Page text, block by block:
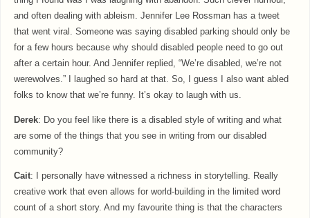
and often dealing with ableism. Jennifer Lee Rossman has a tweet
that went viral. Someone was saying disabled parking should only be
for a few hours because why should disabled people need to go out
after a certain hour. And Jennifer replied, “We’re disabled, we’re not
werewolves.” I laughed so hard at that. So, I guess I also want abled
folks to know that we’re funny. It’s okay to laugh with us.
Derek: Do you feel like there is a disabled style of writing and what
are some of the things that you see in writing from our disabled
community?
Cait: I personally have witnessed a richness in storytelling. Really
creative work that even allows for world-building in the limited word
count of a short story. And my favourite thing is that the characters